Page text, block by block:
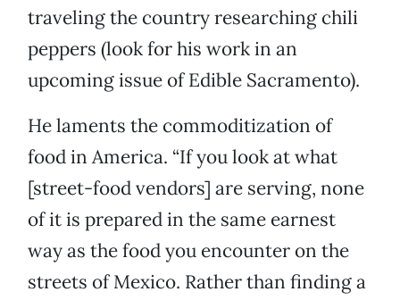
traveling the country researching chili
peppers (look for his work in an
upcoming issue of Edible Sacramento).
He laments the commoditization of
food in America. “If you look at what
[street-food vendors] are serving, none
of it is prepared in the same earnest
way as the food you encounter on the
streets of Mexico. Rather than finding a